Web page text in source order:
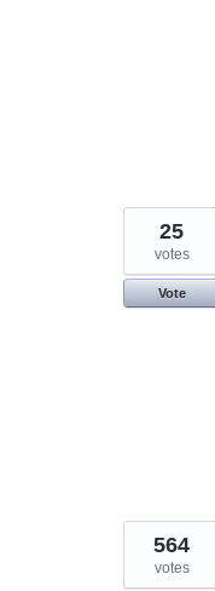
25
votes
Vote
564
votes